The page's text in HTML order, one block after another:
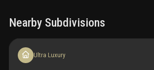
Nearby Subdivisions
Ultra Luxury